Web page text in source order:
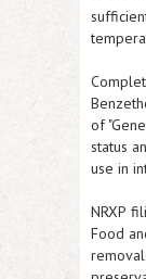
of
status
use in
NRXP
Food